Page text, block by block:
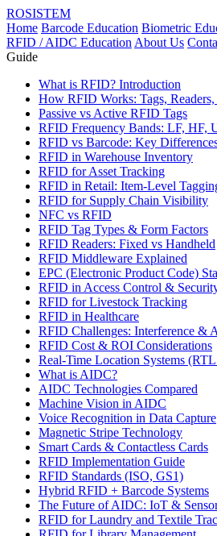
ROSISTEM
Home Barcode Education Biometric
RFID / AIDC Education About Us
Guide
What is RFID? Introduction
How RFID Works: Tags, Readers,
Passive vs Active RFID Tags
RFID Frequency Bands: LF, HF,
RFID vs Barcode: Key
RFID in Warehouse Inventory
RFID for Asset Tracking
RFID in Retail: Item-Level
RFID for Supply Chain Visibility
NFC vs RFID
RFID Tag Types & Form Factors
RFID Readers: Fixed vs Handheld
RFID Middleware Explained
EPC (Electronic Product Code)
RFID in Access Control &
RFID for Livestock Tracking
RFID in Healthcare
RFID Challenges: Interference &
RFID Cost & ROI Considerations
Real-Time Location Systems
What is AIDC?
AIDC Technologies Compared
Machine Vision in AIDC
Voice Recognition in Data Capture
Magnetic Stripe Technology
Smart Cards & Contactless Cards
RFID Implementation Guide
RFID Standards (ISO, GS1)
Hybrid RFID + Barcode Systems
The Future of AIDC: IoT &
RFID for Laundry and Textile